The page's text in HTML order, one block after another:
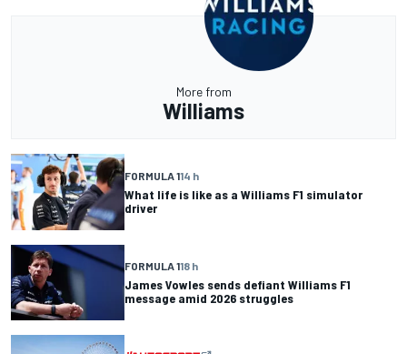
More from
Williams
FORMULA 114 h
What life is like as a Williams F1 simulator
driver
FORMULA 118 h
James Vowles sends defiant Williams F1
message amid 2026 struggles